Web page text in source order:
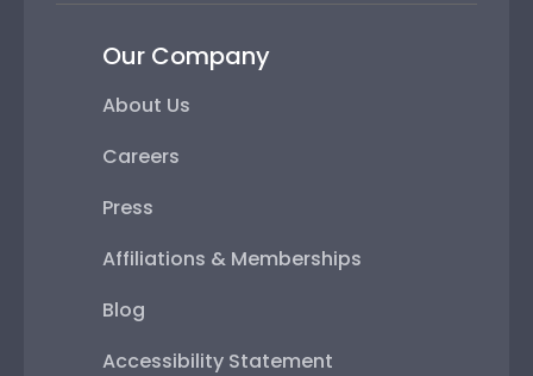
Our Company
About Us
Careers
Press
Affiliations & Memberships
Blog
Accessibility Statement